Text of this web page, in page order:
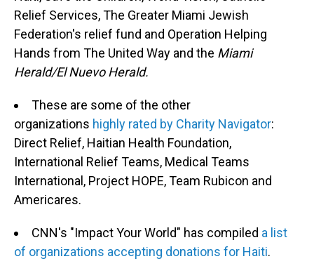
Relief Services, The Greater Miami Jewish
Federation's relief fund and Operation Helping
Hands from The United Way and the Miami
Herald/El Nuevo Herald.
These are some of the other
organizations highly rated by Charity Navigator:
Direct Relief, Haitian Health Foundation,
International Relief Teams, Medical Teams
International, Project HOPE, Team Rubicon and
Americares.
CNN's "Impact Your World" has compiled a list
of organizations accepting donations for Haiti.